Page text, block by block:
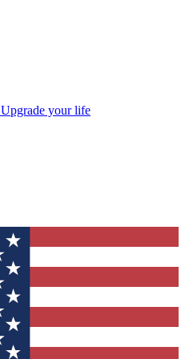
Upgrade your life